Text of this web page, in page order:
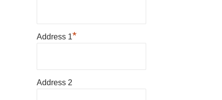
Address 1*
Address 2